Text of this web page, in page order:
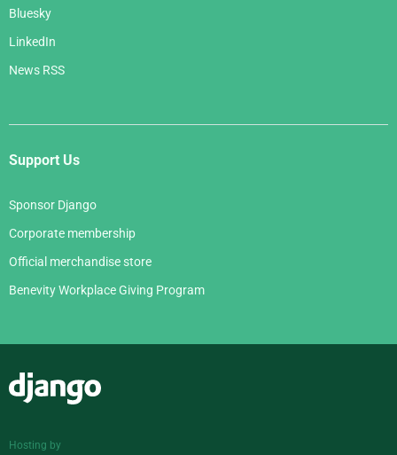
Bluesky
LinkedIn
News RSS
Support Us
Sponsor Django
Corporate membership
Official merchandise store
Benevity Workplace Giving Program
Hosting by